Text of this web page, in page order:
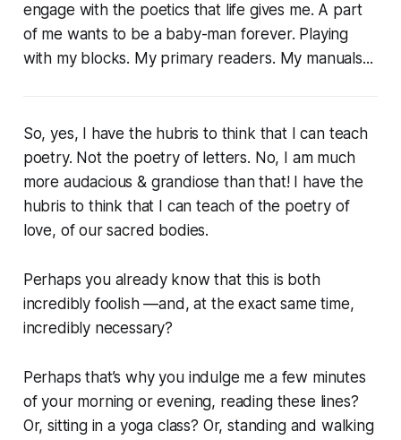
engage with the poetics that life gives me. A part
of me wants to be a baby-man forever. Playing
with my blocks. My primary readers. My manuals...
So, yes, I have the hubris to think that I can teach
poetry. Not the poetry of letters. No, I am much
more audacious & grandiose than that! I have the
hubris to think that I can teach of the poetry of
love, of our sacred bodies.
Perhaps you already know that this is both
incredibly foolish —and, at the exact same time,
incredibly necessary?
Perhaps that’s why you indulge me a few minutes
of your morning or evening, reading these lines?
Or, sitting in a yoga class? Or, standing and walking